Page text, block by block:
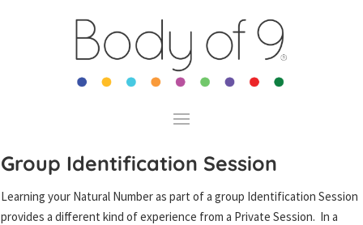
Group Identification Session
Learning your Natural Number as part of a group Identification Session
provides a different kind of experience from a Private Session. In a